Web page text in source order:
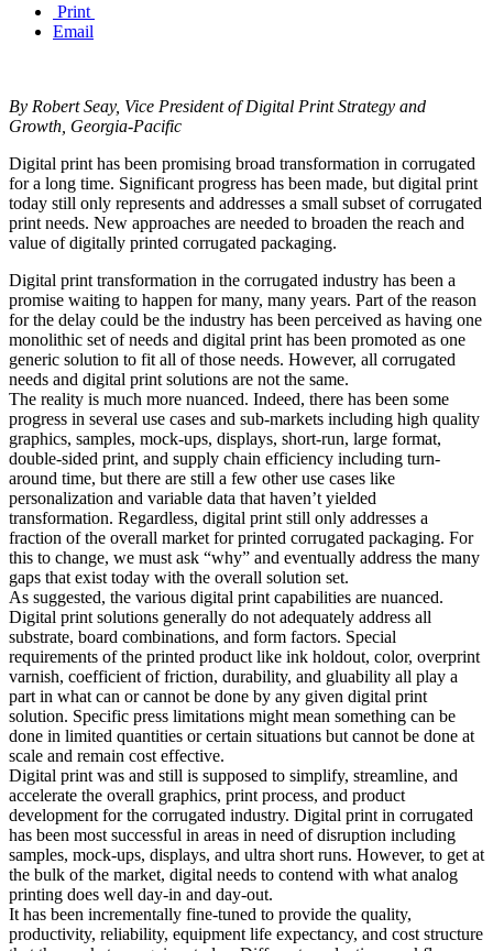
Print
Email
By Robert Seay, Vice President of Digital Print Strategy and
Growth, Georgia-Pacific
Digital print has been promising broad transformation in corrugated
for a long time. Significant progress has been made, but digital print
today still only represents and addresses a small subset of corrugated
print needs. New approaches are needed to broaden the reach and
value of digitally printed corrugated packaging.
Digital print transformation in the corrugated industry has been a
promise waiting to happen for many, many years. Part of the reason
for the delay could be the industry has been perceived as having one
monolithic set of needs and digital print has been promoted as one
generic solution to fit all of those needs. However, all corrugated
needs and digital print solutions are not the same.
The reality is much more nuanced. Indeed, there has been some
progress in several use cases and sub-markets including high quality
graphics, samples, mock-ups, displays, short-run, large format,
double-sided print, and supply chain efficiency including turn-
around time, but there are still a few other use cases like
personalization and variable data that haven’t yielded
transformation. Regardless, digital print still only addresses a
fraction of the overall market for printed corrugated packaging. For
this to change, we must ask “why” and eventually address the many
gaps that exist today with the overall solution set.
As suggested, the various digital print capabilities are nuanced.
Digital print solutions generally do not adequately address all
substrate, board combinations, and form factors. Special
requirements of the printed product like ink holdout, color, overprint
varnish, coefficient of friction, durability, and gluability all play a
part in what can or cannot be done by any given digital print
solution. Specific press limitations might mean something can be
done in limited quantities or certain situations but cannot be done at
scale and remain cost effective.
Digital print was and still is supposed to simplify, streamline, and
accelerate the overall graphics, print process, and product
development for the corrugated industry. Digital print in corrugated
has been most successful in areas in need of disruption including
samples, mock-ups, displays, and ultra short runs. However, to get at
the bulk of the market, digital needs to contend with what analog
printing does well day-in and day-out.
It has been incrementally fine-tuned to provide the quality,
productivity, reliability, equipment life expectancy, and cost structure